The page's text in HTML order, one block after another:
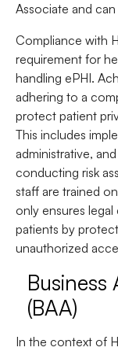
Associate and
Compliance with
requirement for
handling ePHI.
adhering to a
protect patient
This includes
administrative,
conducting risk
staff are trained
only ensures
patients by
unauthorized
Business
(BAA)
In the context of